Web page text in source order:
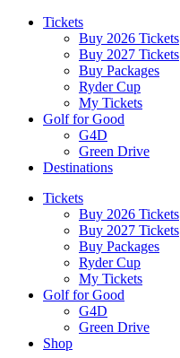
Tickets
Buy 2026 Tickets
Buy 2027 Tickets
Buy Packages
Ryder Cup
My Tickets
Golf for Good
G4D
Green Drive
Destinations
Tickets
Buy 2026 Tickets
Buy 2027 Tickets
Buy Packages
Ryder Cup
My Tickets
Golf for Good
G4D
Green Drive
Shop